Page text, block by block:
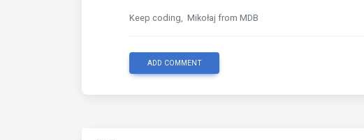
Keep coding, Mikołaj from MDB
ADD COMMENT